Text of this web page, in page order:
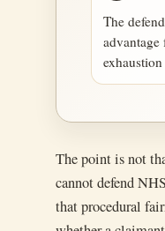
The
The point is not
cannot defend
that procedural